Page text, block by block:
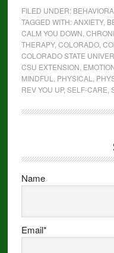
FILED UNDER:
TAGGED WITH:ANXIETY,
CALM YOU DOWN
THERAPY, COLORADO,
COLORADO STATE
CSU EXTENSION
MINDFUL
PHYSICAL
REV YOU UP, SELF-CARE
Name
Email*